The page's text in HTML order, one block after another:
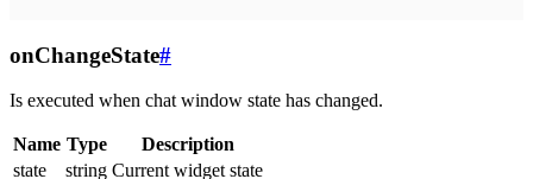
onChangeState#
Is executed when chat window state has changed.
Name Type
Description
state
string Current widget state